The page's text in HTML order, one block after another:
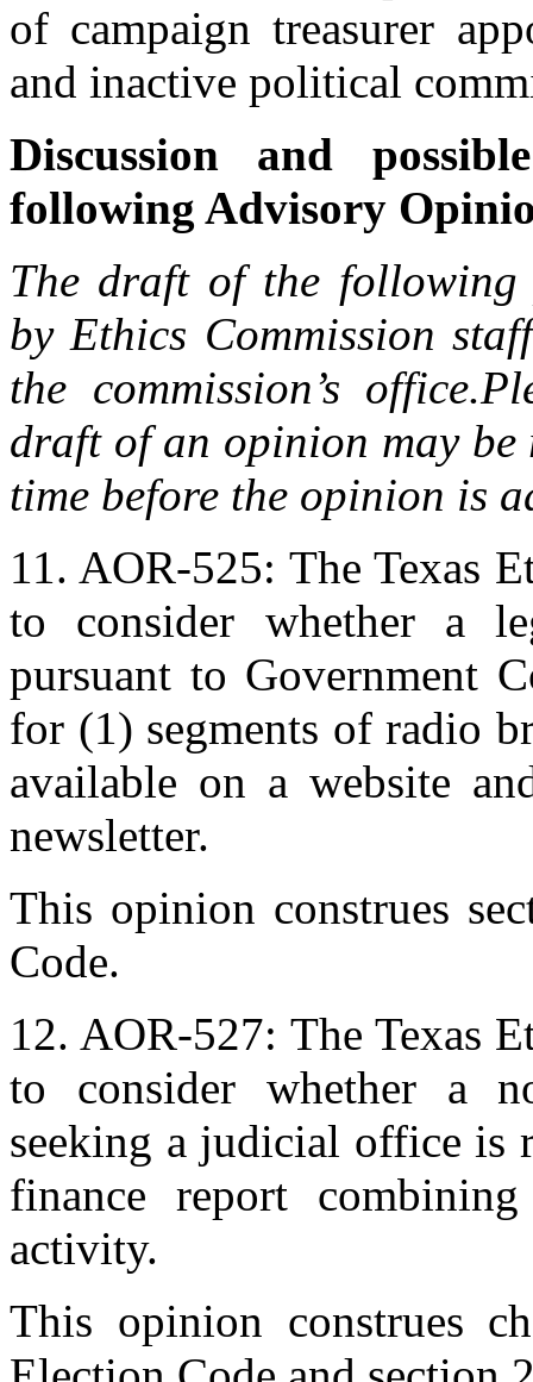
of campaign treasurer
and inactive political
Discussion and
following Advisory
The draft of the following
by Ethics Commission
the commission’s office.
draft of an opinion may
time before the opinion is
11. AOR-525: The Texas
to consider whether a
pursuant to Government
for (1) segments of radio
available on a website
newsletter.
This opinion construes
Code.
12. AOR-527: The Texas
to consider whether a
seeking a judicial office is
finance report
activity.
This opinion construes